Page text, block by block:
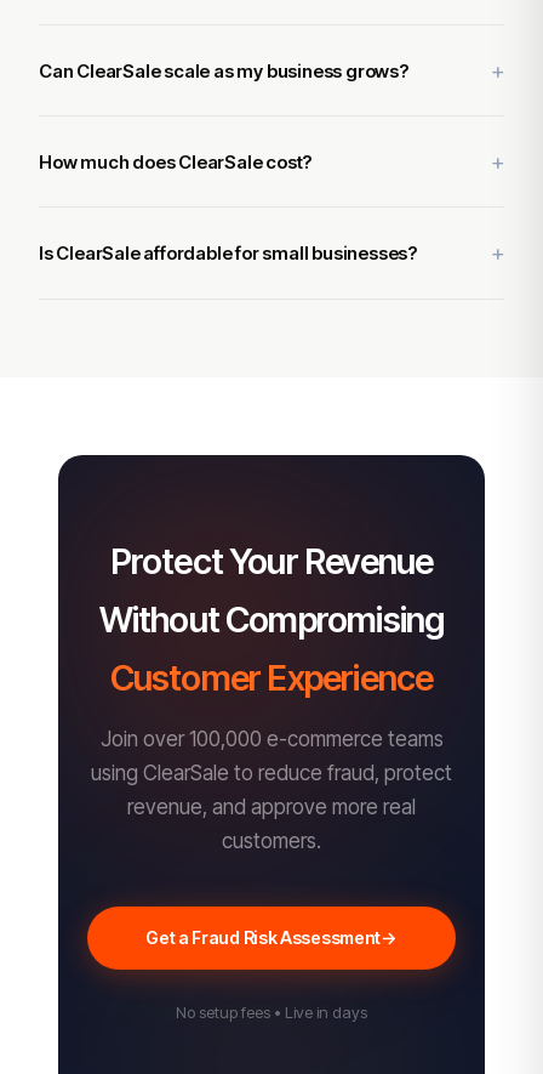
Can ClearSale scale as my business grows?
How much does ClearSale cost?
Is ClearSale affordable for small businesses?
Protect Your Revenue
Without Compromising
Customer Experience
Join over 100,000 e-commerce teams
using ClearSale to reduce fraud, protect
revenue, and approve more real
customers.
Get a Fraud Risk Assessment→
No setup fees • Live in days